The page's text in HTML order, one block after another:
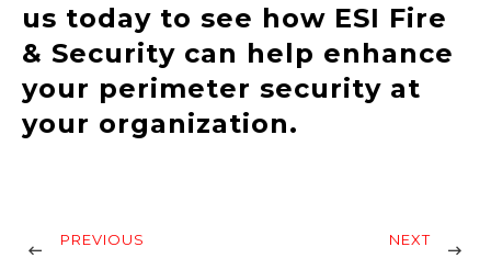
us today to see how ESI Fire
& Security can help enhance
your perimeter security at
your organization.
PREVIOUS NEXT